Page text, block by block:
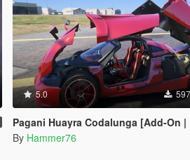
5.0
Pagani Huayra Codalunga [Add-On | Legacy |
By Hammer76